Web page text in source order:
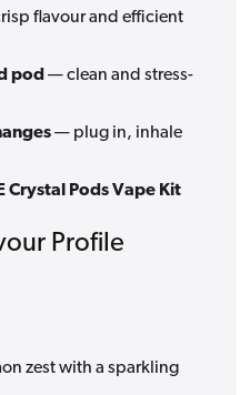
flavour and efficient
pod— clean and stress-
— plug in, inhale
Crystal Pods Vape Kit
Profile
zest with a sparkling